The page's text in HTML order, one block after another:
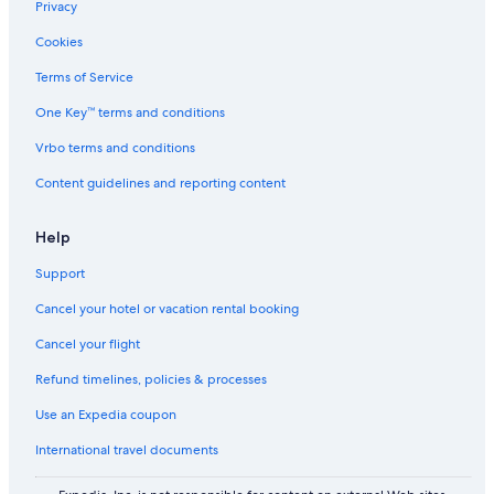
Motels in Coquille
Hotels with smoking rooms in Coos Bay
Accor Hotels in Coquille
Premier Inn Hotels in Winston
Hotels near Hellgate Canyon
2 Star Hotels in Sunny Valley
B&B in North Bend
4 Star Hotels in Winchester
Wyndham Hotels in Leland
Cabin Rentals in Scottsburg
Privacy
Cookies
Terms of Service
One Key™ terms and conditions
Vrbo terms and conditions
Content guidelines and reporting content
Help
Support
Cancel your hotel or vacation rental booking
Cancel your flight
Refund timelines, policies & processes
Use an Expedia coupon
International travel documents